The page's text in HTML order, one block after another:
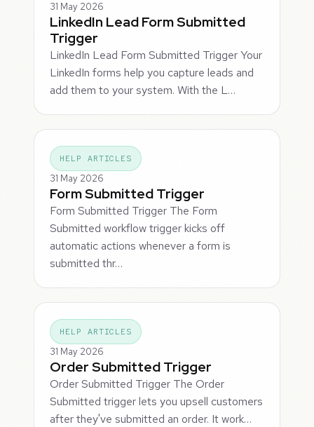
31 May 2026
LinkedIn Lead Form Submitted
Trigger
LinkedIn Lead Form Submitted Trigger Your
LinkedIn forms help you capture leads and
add them to your system. With the L…
HELP ARTICLES
31 May 2026
Form Submitted Trigger
Form Submitted Trigger The Form
Submitted workflow trigger kicks off
automatic actions whenever a form is
submitted thr…
HELP ARTICLES
31 May 2026
Order Submitted Trigger
Order Submitted Trigger The Order
Submitted trigger lets you upsell customers
after they've submitted an order. It work…